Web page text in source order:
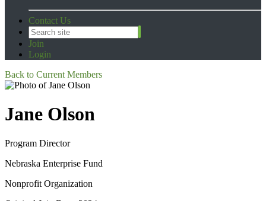
Contact Us
Join
Login
Back to Current Members
Jane Olson
Program Director
Nebraska Enterprise Fund
Nonprofit Organization